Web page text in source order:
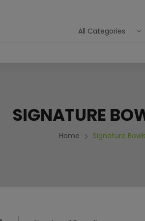
SIGNATURE
Home Signature Bowls